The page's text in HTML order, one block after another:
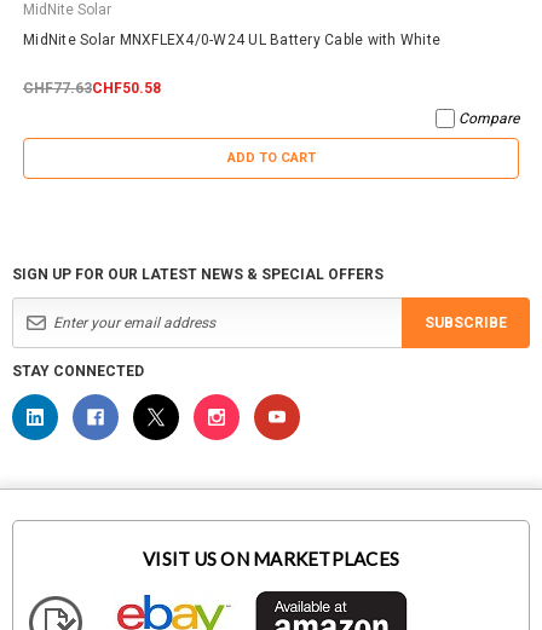
MidNite Solar
MidNite Solar MNXFLEX4/0-W24 UL Battery Cable with White
CHF77.63CHF50.58
Compare
ADD TO CART
SIGN UP FOR OUR LATEST NEWS & SPECIAL OFFERS
SUBSCRIBE
STAY CONNECTED
VISIT US ON MARKETPLACES